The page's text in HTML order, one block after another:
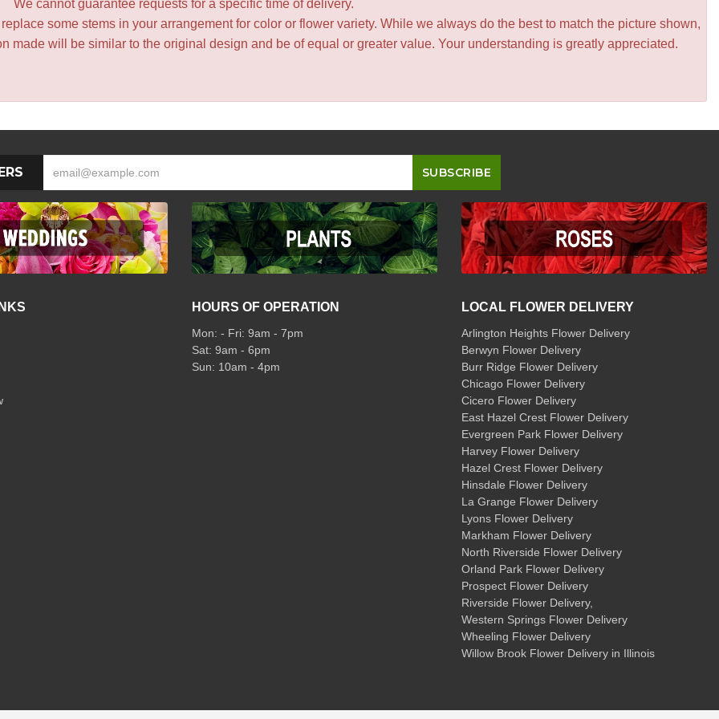
We cannot guarantee requests for a specific time of delivery.
some stems in your arrangement for color or flower variety. While we always do the best to match the picture shown,
made will be similar to the original design and be of equal or greater value. Your understanding is greatly appreciated.
HOURS OF OPERATION
Mon: - Fri: 9am - 7pm
Sat: 9am - 6pm
Sun: 10am - 4pm
LOCAL FLOWER DELIVERY
Arlington Heights Flower Delivery
Berwyn Flower Delivery
Burr Ridge Flower Delivery
Chicago Flower Delivery
Cicero Flower Delivery
East Hazel Crest Flower Delivery
Evergreen Park Flower Delivery
Harvey Flower Delivery
Hazel Crest Flower Delivery
Hinsdale Flower Delivery
La Grange Flower Delivery
Lyons Flower Delivery
Markham Flower Delivery
North Riverside Flower Delivery
Orland Park Flower Delivery
Prospect Flower Delivery
Riverside Flower Delivery,
Western Springs Flower Delivery
Wheeling Flower Delivery
Willow Brook Flower Delivery in Illinois